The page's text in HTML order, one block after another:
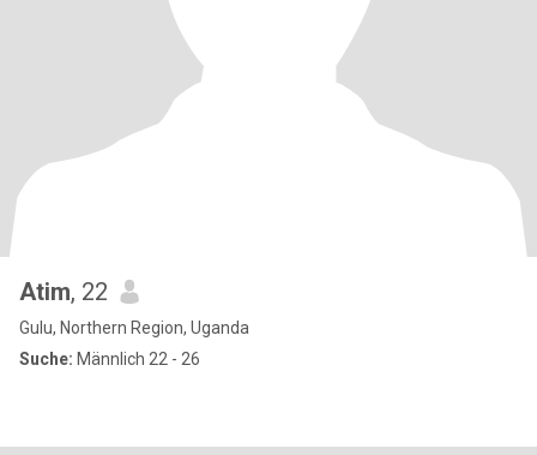
Atim, 22
Gulu, Northern Region, Uganda
Suche: Männlich 22 - 26